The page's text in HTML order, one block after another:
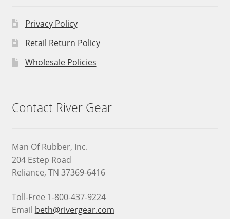
Privacy Policy
Retail Return Policy
Wholesale Policies
Contact River Gear
Man Of Rubber, Inc.
204 Estep Road
Reliance, TN 37369-6416
Toll-Free 1-800-437-9224
Email beth@rivergear.com